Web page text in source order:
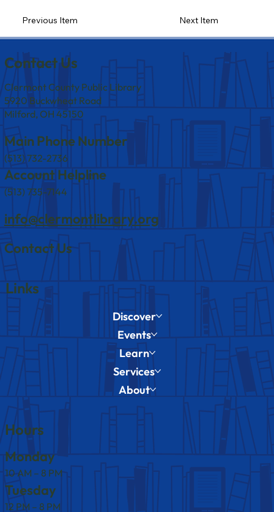
Next Item
Previous Item
Contact Us
Clermont County Public Library
5920 Buckwheat Road
Milford, OH 45150
Main Phone Number
(513) 732-2736
Account Helpline
(513) 735-7144
info@clermontlibrary.org
Contact Us
Links
Discover
Events
Learn
Services
About
Hours
Monday
10 AM – 8 PM
Tuesday
12 PM – 8 PM